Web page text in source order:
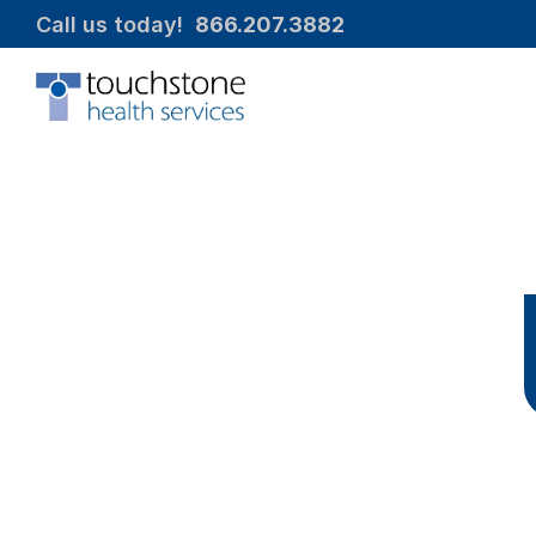
Call us today! 866.207.3882